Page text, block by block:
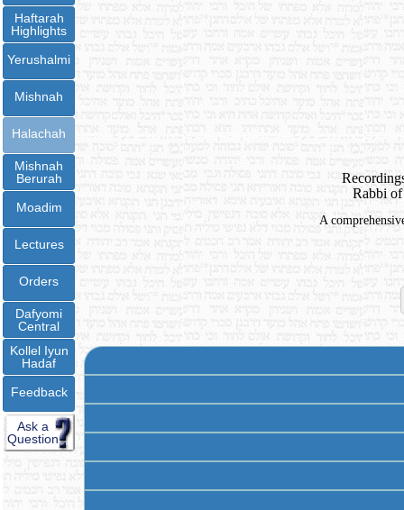
Haftarah
Highlights
Yerushalmi
Mishnah
Halachah
Mishnah
Berurah
Moadim
Lectures
Orders
Dafyomi
Central
Kollel Iyun
Hadaf
Feedback
Ask a
Question
Rabbi of
A